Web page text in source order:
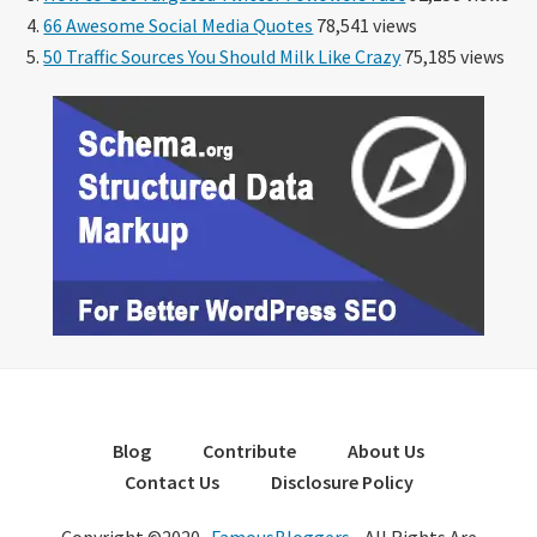
66 Awesome Social Media Quotes 78,541 views
50 Traffic Sources You Should Milk Like Crazy75,185 views
Blog Contribute
About Us
Contact Us
Disclosure Policy